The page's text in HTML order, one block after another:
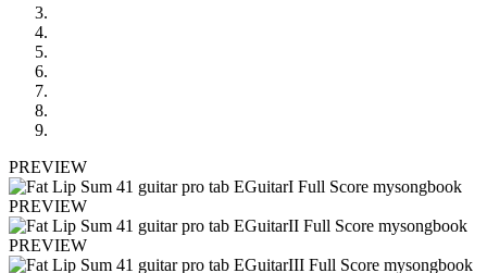
PREVIEW
PREVIEW
PREVIEW